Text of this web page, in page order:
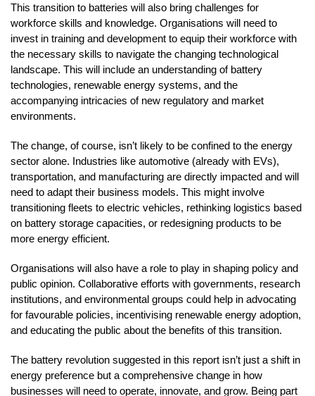
This transition to batteries will also bring challenges for
workforce skills and knowledge. Organisations will need to
invest in training and development to equip their workforce with
the necessary skills to navigate the changing technological
landscape. This will include an understanding of battery
technologies, renewable energy systems, and the
accompanying intricacies of new regulatory and market
environments.
The change, of course, isn’t likely to be confined to the energy
sector alone. Industries like automotive (already with EVs),
transportation, and manufacturing are directly impacted and will
need to adapt their business models. This might involve
transitioning fleets to electric vehicles, rethinking logistics based
on battery storage capacities, or redesigning products to be
more energy efficient.
Organisations will also have a role to play in shaping policy and
public opinion. Collaborative efforts with governments, research
institutions, and environmental groups could help in advocating
for favourable policies, incentivising renewable energy adoption,
and educating the public about the benefits of this transition.
The battery revolution suggested in this report isn’t just a shift in
energy preference but a comprehensive change in how
businesses will need to operate, innovate, and grow. Being part